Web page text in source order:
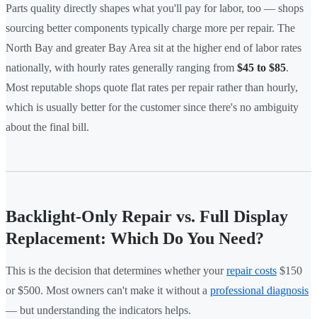
Parts quality directly shapes what you'll pay for labor, too — shops
sourcing better components typically charge more per repair. The
North Bay and greater Bay Area sit at the higher end of labor rates
nationally, with hourly rates generally ranging from $45 to $85.
Most reputable shops quote flat rates per repair rather than hourly,
which is usually better for the customer since there's no ambiguity
about the final bill.
Backlight-Only Repair vs. Full Display
Replacement: Which Do You Need?
This is the decision that determines whether yourrepair costs $150
or $500. Most owners can't make it without a professional diagnosis
— but understanding the indicators helps.